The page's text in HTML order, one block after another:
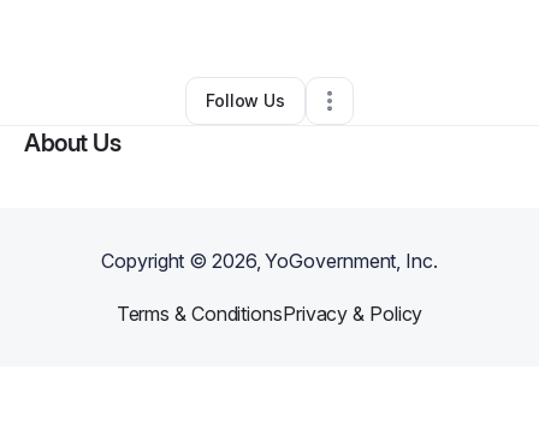
Other•Hominy,OK •0 Connections
Follow Us
About Us
Copyright ©2026, YoGovernment, Inc.
Terms & ConditionsPrivacy & Policy